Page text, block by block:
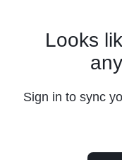
Looks
Sign in to sync